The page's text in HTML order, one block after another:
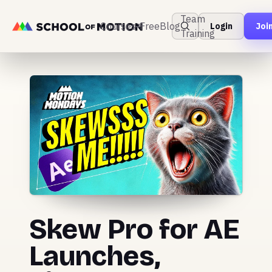
Courses FreeBlog
Team
Training
Login
Skew Pro for AE
Launches,